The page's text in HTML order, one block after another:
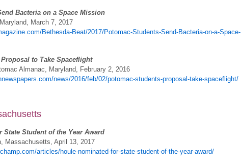
Bacteria on a Space Mission
March 7, 2017
Bethesda-Beat/2017/Potomac-Students-Send-Bacteria-on-a-Space-
to Take Spaceflight
Almanac, Maryland, February 2, 2016
news/2016/feb/02/potomac-students-proposal-take-spaceflight/
State Student of the Year Award
Massachusetts, April 13, 2017
articles/houle-nominated-for-state-student-of-the-year-award/